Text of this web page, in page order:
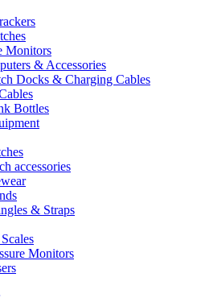
Monitors
& Accessories
Docks & Charging Cables
Bottles
accessories
& Straps
Monitors